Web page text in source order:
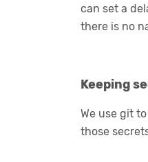
can set a
there is no
Keeping
We use git
those